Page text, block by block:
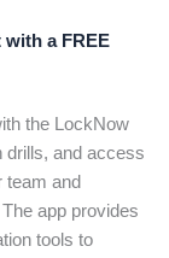
a FREE
the LockNow
drills, and access
team and
app provides
tools to